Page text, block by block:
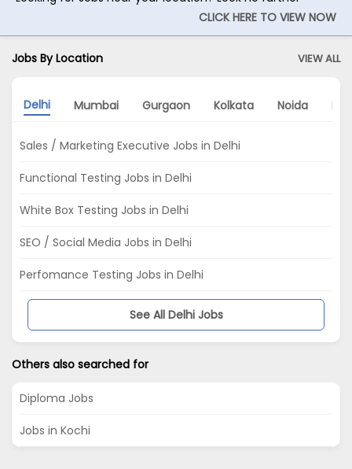
CLICK HERE TO VIEW NOW
Jobs By Location VIEW ALL
Delhi Mumbai Gurgaon Kolkata Noida
Sales / Marketing Executive Jobs in Delhi
Functional Testing Jobs in Delhi
White Box Testing Jobs in Delhi
SEO / Social Media Jobs in Delhi
Perfomance Testing Jobs in Delhi
See All Delhi Jobs
Others also searched for
Diploma Jobs
Jobs in Kochi